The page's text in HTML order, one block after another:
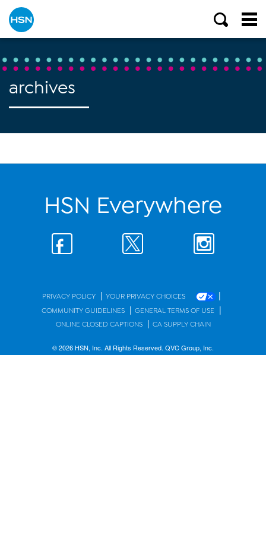
archives
HSN Everywhere
PRIVACY POLICY | YOUR PRIVACY CHOICES |
COMMUNITY GUIDELINES | GENERAL TERMS OF USE |
ONLINE CLOSED CAPTIONS | CA SUPPLY CHAIN
© 2026 HSN, Inc. All Rights Reserved. QVC Group, Inc.